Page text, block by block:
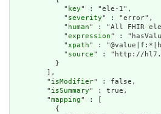
            "
key" : "ele-1",
            "
severity" : "error",
            "
human" : "All FHIR
            "
expression" :
            "
xpath" :
            "
source" : "http://
          }
        ],
        "
isModifier" : false,
        "
isSummary" : true,
        "
mapping" : [
          {